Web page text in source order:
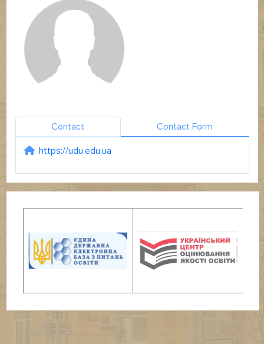
Contact Contact Form
Website:
https://udu.edu.ua